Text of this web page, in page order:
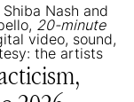
Nash and
20-minute
video, sound,
the artists